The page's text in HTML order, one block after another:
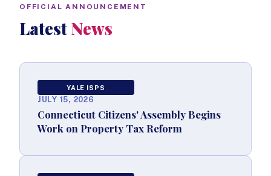
OFFICIAL ANNOUNCEMENT
LatestNews
YALE ISPS
JULY 15, 2026
Connecticut Citizens' Assembly Begins
Work on Property Tax Reform